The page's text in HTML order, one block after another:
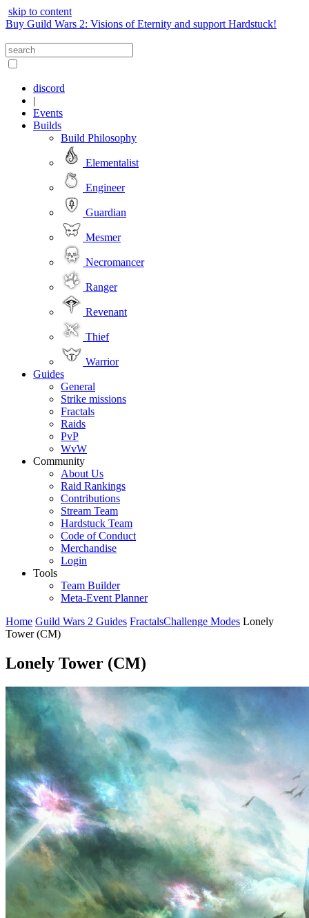
skip to content
Buy Guild Wars 2: Visions of Eternity and support Hardstuck!
discord
|
Events
Builds
Build Philosophy
Elementalist
Engineer
Guardian
Mesmer
Necromancer
Ranger
Revenant
Thief
Warrior
Guides
General
Strike missions
Fractals
Raids
PvP
WvW
Community
About Us
Raid Rankings
Contributions
Stream Team
Hardstuck Team
Code of Conduct
Merchandise
Login
Tools
Team Builder
Meta-Event Planner
Home Guild Wars 2 Guides FractalsChallenge Modes Lonely
Tower (CM)
Lonely Tower (CM)